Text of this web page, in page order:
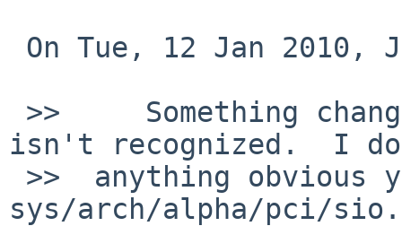
isn't recognized.  I
sys/arch/alpha/pci/